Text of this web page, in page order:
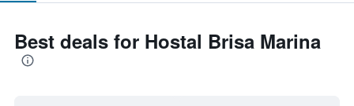
Best deals for Hostal Brisa Marina